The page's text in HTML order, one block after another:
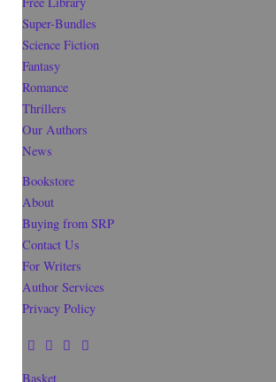
Super-Bundles
Science Fiction
Fantasy
Romance
Thrillers
Our Authors
News
Bookstore
About
Buying from SRP
Contact Us
For Writers
Author Services
Privacy Policy
Basket